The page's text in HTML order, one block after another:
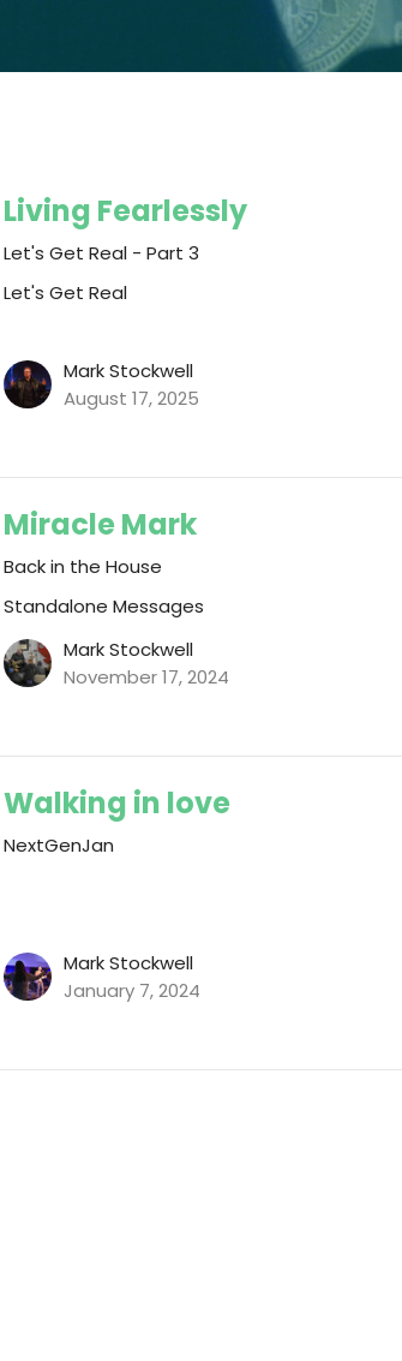
Living Fearlessly
Let's Get Real - Part 3
Let's Get Real
Mark Stockwell
August 17, 2025
Miracle Mark
Back in the House
Standalone Messages
Mark Stockwell
November 17, 2024
Walking in love
NextGenJan
Mark Stockwell
January 7, 2024